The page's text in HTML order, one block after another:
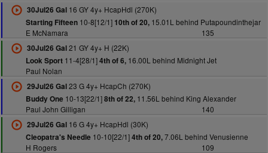
30Jul26 Gal16 GY 4y+ HcapHdl (270K)
Starting Fifteen10-8[12/1] 10th of 20,15.01L behind Putapoundinthejar
E McNamara
135
30Jul26 Gal21 GY 4y+ H (22K)
Look Sport11-4[28/1]4th of 6,16.00L behind Midnight Jet
Paul Nolan
29Jul26 Gal23 G 4y+ HcapCh (270K)
Buddy One 10-13[22/1]8th of 22,11.56L behind King Alexander
Paul John Gilligan
140
29Jul26 Gal16 G 4y+ HcapHdl (30K)
Cleopatra's Needle 10-10[22/1]4th of 20,7.06L behind Venusienne
H Rogers
109